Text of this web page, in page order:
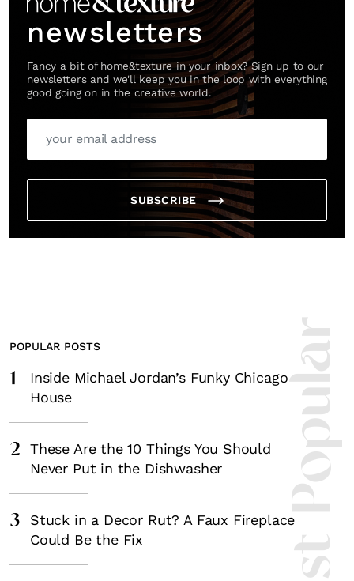
newsletters
Fancy a bit of home&texture in your inbox? Sign up to our
newsletters and we'll keep you in the loop with everything
good going on in the creative world.
SUBSCRIBE
Most
POPULAR POSTS
1
Inside Michael Jordan’s Funky Chicago
House
2
These Are the 10 Things You Should
Never Put in the Dishwasher
3
Stuck in a Decor Rut? A Faux Fireplace
Could Be the Fix